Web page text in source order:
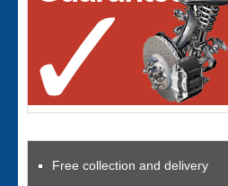
Free collection and delivery